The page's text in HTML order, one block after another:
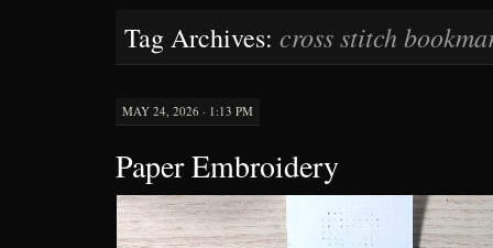
Tag Archives: cross stitch
MAY 24, 2026 · 1:13 PM
Paper Embroidery